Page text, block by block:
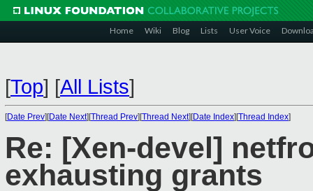
Home Wiki Blog Lists User Voice
[Top] [All Lists]
[Date Prev][Date Next][Thread Prev][Thread Next][Date Index][Thread Index]
Re: [Xen-devel]
exhausting grants